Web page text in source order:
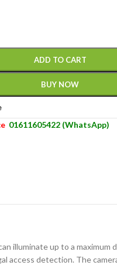
ADD TO CART
BUY NOW
01611605422 (WhatsApp)
illuminate up to a
detection. The